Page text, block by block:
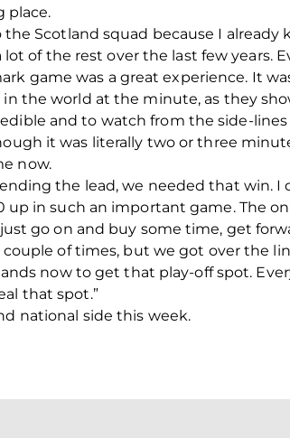
place.
Scotland squad because I
lot of the rest over the last few years.
game was a great experience. It
the world at the minute, as they
and to watch from the side-
it was literally two or three
now.
the lead, we needed that win.
up in such an important game. The
go on and buy some time, get
of times, but we got over the
now to get that play-off spot.
that spot.”
national side this week.